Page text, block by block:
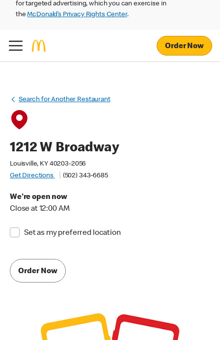
for targeted advertising, which you can exercise in
theMcDonald’s Privacy Rights Center.
Order Now
Search for Another Restaurant
1212 W Broadway
Louisville, KY 40203-2056
Get Directions
(502) 343-6685
We're open now
Close at 12:00 AM
Set as my preferred location
Order Now